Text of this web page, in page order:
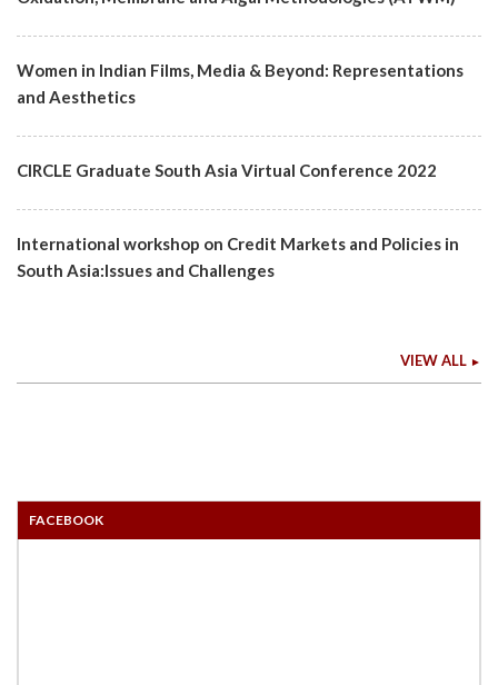
Women in Indian Films, Media & Beyond: Representations
and Aesthetics
CIRCLE Graduate South Asia Virtual Conference 2022
International workshop on Credit Markets and Policies in
South Asia:Issues and Challenges
VIEW ALL
FACEBOOK